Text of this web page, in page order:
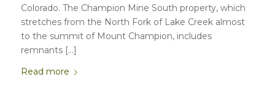
Colorado. The Champion Mine South property, which
stretches from the North Fork of Lake Creek almost
to the summit of Mount Champion, includes
remnants […]
Read more